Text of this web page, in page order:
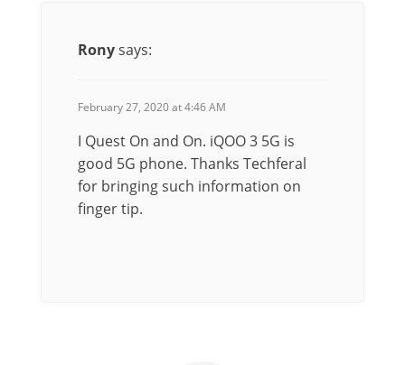
Ronysays:
February 27, 2020 at 4:46 AM
I Quest On and On. iQOO 3 5G is
good 5G phone. Thanks Techferal
for bringing such information on
finger tip.